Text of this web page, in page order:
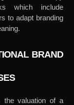
which include
to adapt branding
BRAND
the valuation of a